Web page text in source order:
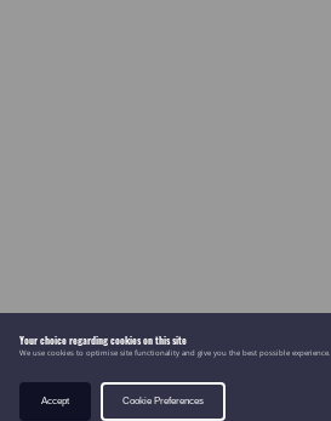
Your choice regarding cookies on this site
We use cookies to optimise site functionality and give you the best possible experience.
Accept Cookie Preferences